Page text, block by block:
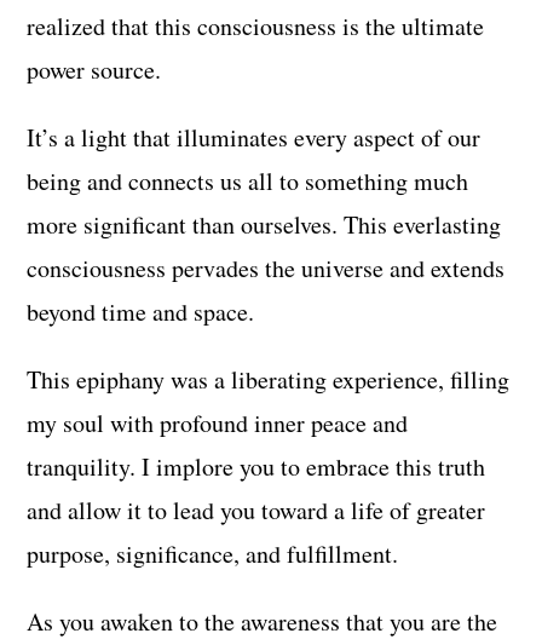
realized that this consciousness is the ultimate
power source.
It’s a light that illuminates every aspect of our
being and connects us all to something much
more significant than ourselves. This everlasting
consciousness pervades the universe and extends
beyond time and space.
This epiphany was a liberating experience, filling
my soul with profound inner peace and
tranquility. I implore you to embrace this truth
and allow it to lead you toward a life of greater
purpose, significance, and fulfillment.
As you awaken to the awareness that you are the